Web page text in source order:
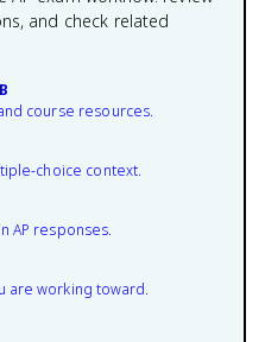
and check related
course resources.
choice context.
AP responses.
are working toward.